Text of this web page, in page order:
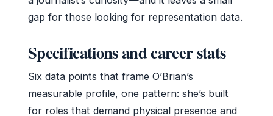
gap for those looking for representation data.
Specifications and career stats
Six data points that frame O’Brian’s
measurable profile, one pattern: she’s built
for roles that demand physical presence and